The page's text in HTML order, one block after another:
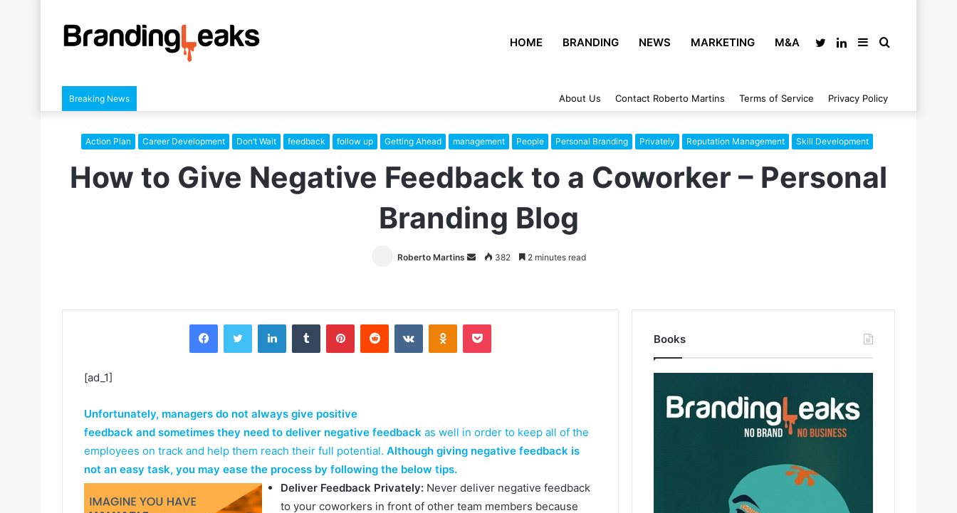
HOME BRANDING NEWS MARKETING M&A Search
Sidebar
LinkedIn
Twitter
Breaking News About Us Contact Roberto Martins Terms of Service Privacy Policy
Action Plan Career Development Don’t Wait feedback follow up Getting Ahead management People Personal Branding Privately Reputation Management Skill Development
How to Give Negative Feedback to a Coworker – Personal
Branding Blog
Roberto Martins
Send382 2 minutes read
[ad_1]
Unfortunately, managers do not always give positive
feedback and sometimes they need to deliver negative feedback as well in order to keep all of the
employees on track and help them reach their full potential. Although giving negative feedback is
not an easy task, you may ease the process by following the below tips.
Deliver Feedback Privately: Never deliver negative feedback
to your coworkers in front of other team members because
Books